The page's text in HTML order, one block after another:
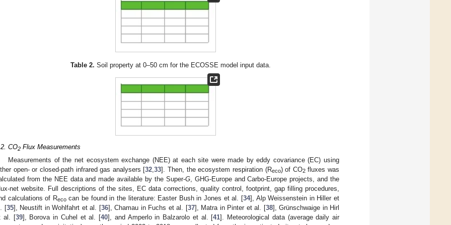
Table 2. Soil property at 0–50 cm for the ECOSSE model input data.
CO2 Flux Measurements
Measurements of the net ecosystem exchange (NEE) at each site were made by eddy covariance (EC) using
open- or closed-path infrared gas analysers [32 ,33]. Then, the ecosystem respiration (Reco) of CO2fluxes was
from the NEE data and made available by the Super-G, GHG-Europe and Carbo-Europe projects, and the
net website. Full descriptions of the sites, EC data corrections, quality control, footprint, gap filling procedures,
calculations of Recocan be found in the literature: Easter Bush in Jones et al. [34], Alp Weissenstein in Hiller et
[35], Neustift in Wohlfahrt et al. [36], Chamau in Fuchs et al. [37], Matra in Pinter et al. [38], Grünschwaige in Hirl
al. [39], Borova in Cuhel et al. [40], and Amperlo in Balzarolo et al. [41]. Meteorological data (average daily air